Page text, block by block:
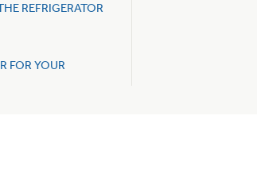
REFRIGERATOR
FOR YOUR